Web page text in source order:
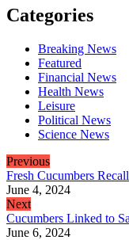
Categories
Breaking News
Featured
Financial News
Health News
Leisure
Political News
Science News
Previous
Fresh Cucumbers
June 4, 2024
Next
Cucumbers Linked to
June 6, 2024